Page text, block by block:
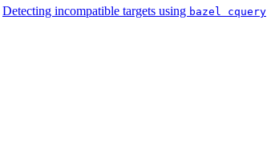
Detecting incompatible targets using bazel cquery